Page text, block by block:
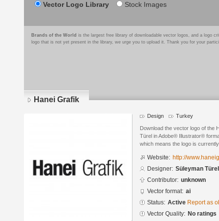
Vector Logo Library Stock Images
Brands of the World is the largest free library of downloadable vector logos, and a logo
logo that is not yet present in the library, we urge you to upload it. Thank you for your
Hanei Grafik
Design Turkey
Download the vector logo of the
Türel in Adobe® Illustrator®
which means the logo is
Website: http://
Designer: Süleyman Türel
Contributor: unknown
Vector format: ai
Status: Active Report as
Vector Quality: No ratings